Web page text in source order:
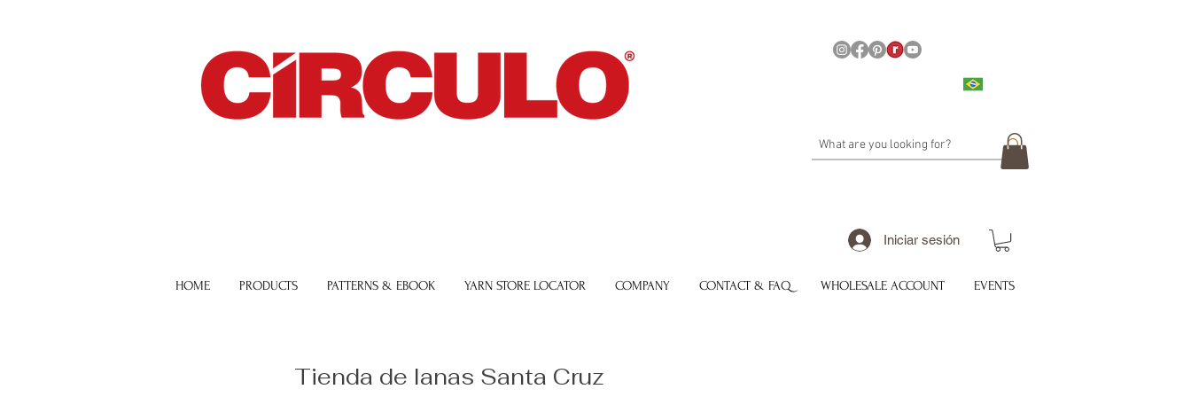
Iniciar sesión
HOME PRODUCTS PATTERNS & EBOOK YARN STORE LOCATOR COMPANY CONTACT & FAQ WHOLESALE ACCOUNT EVENTS
Tienda de lanas Santa Cruz